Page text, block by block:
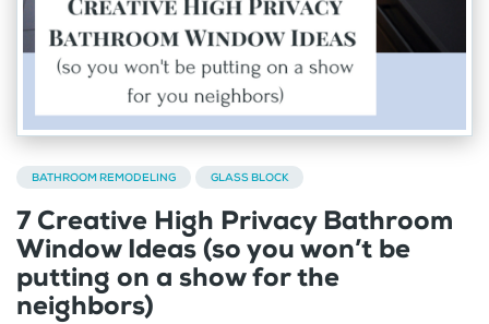
BATHROOM REMODELING GLASS BLOCK
7 Creative High Privacy Bathroom
Window Ideas (so you won’t be
putting on a show for the
neighbors)